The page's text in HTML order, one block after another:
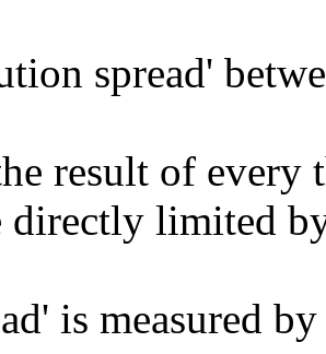
spread'
result of every
directly limited
is measured